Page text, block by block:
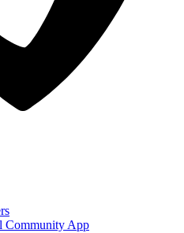
Community App